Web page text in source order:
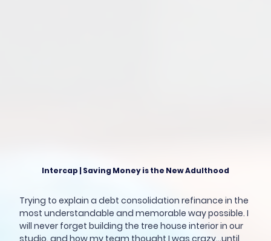
Intercap | Saving Money is the New Adulthood
Trying to explain a debt consolidation refinance in the
most understandable and memorable way possible. I
will never forget building the tree house interior in our
studio, and how my team thought I was crazy...until